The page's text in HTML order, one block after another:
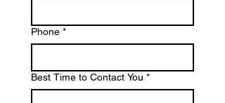
Phone *
Best Time to Contact You *